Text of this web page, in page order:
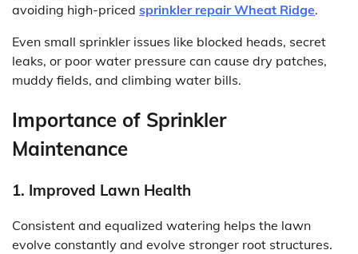
avoiding high-priced sprinkler repair Wheat Ridge.
Even small sprinkler issues like blocked heads, secret
leaks, or poor water pressure can cause dry patches,
muddy fields, and climbing water bills.
Importance of Sprinkler
Maintenance
1. Improved Lawn Health
Consistent and equalized watering helps the lawn
evolve constantly and evolve stronger root structures.